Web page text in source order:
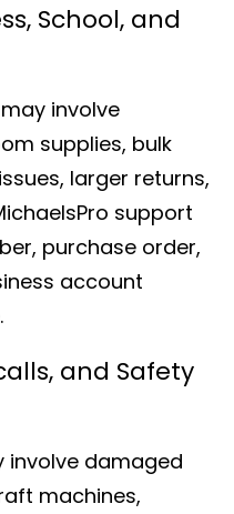
School, and
involve
supplies, bulk
larger returns,
support
purchase order,
account
and Safety
involve damaged
machines,